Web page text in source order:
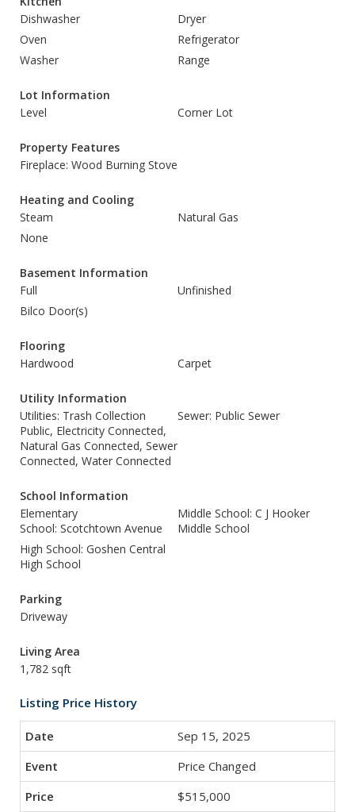
Dishwasher
Dryer
Oven
Refrigerator
Washer
Range
Lot Information
Level
Corner Lot
Property Features
Fireplace: Wood Burning Stove
Heating and Cooling
Steam
Natural Gas
None
Basement Information
Full
Unfinished
Bilco Door(s)
Flooring
Hardwood
Carpet
Utility Information
Utilities: Trash Collection
Public, Electricity Connected,
Natural Gas Connected, Sewer
Connected, Water Connected
Sewer: Public Sewer
School Information
Elementary
School: Scotchtown Avenue
Middle School: C J Hooker
Middle School
High School: Goshen Central
High School
Parking
Driveway
Living Area
1,782 sqft
Listing Price History
Sep 15, 2025
Price Changed
$515,000